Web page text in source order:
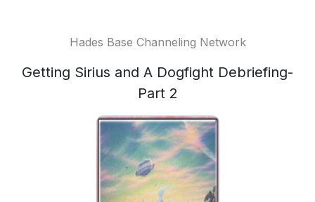
Hades Base Channeling Network
Getting Sirius and A Dogfight Debriefing-
Part 2